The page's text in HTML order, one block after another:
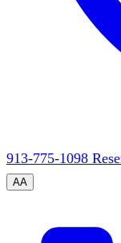
913-775-1098
AA